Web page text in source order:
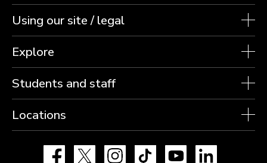
Using our site / legal
Explore
Students and staff
Locations
Facebook Instagram TikTok YouTube